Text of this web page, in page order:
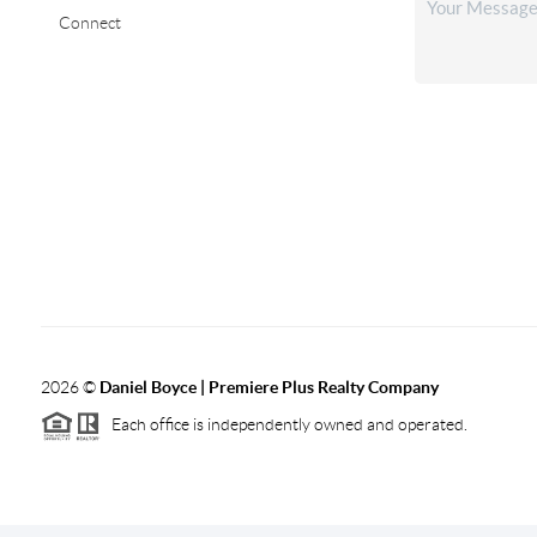
Connect
2026© Daniel Boyce | Premiere Plus Realty Company
Each office is independently owned and operated.